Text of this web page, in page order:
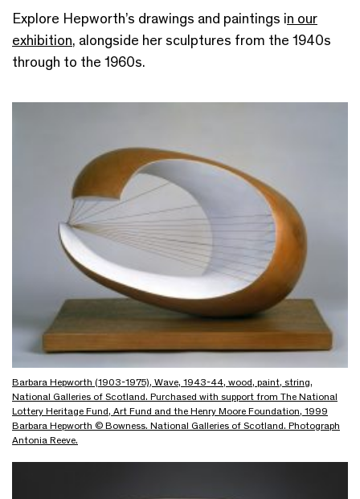
Explore Hepworth’s drawings and paintings in our
exhibition, alongside her sculptures from the 1940s
through to the 1960s.
Barbara Hepworth (1903-1975), Wave, 1943-44, wood, paint, string,
National Galleries of Scotland. Purchased with support from The National
Lottery Heritage Fund, Art Fund and the Henry Moore Foundation, 1999
Barbara Hepworth © Bowness. National Galleries of Scotland. Photograph
Antonia Reeve.